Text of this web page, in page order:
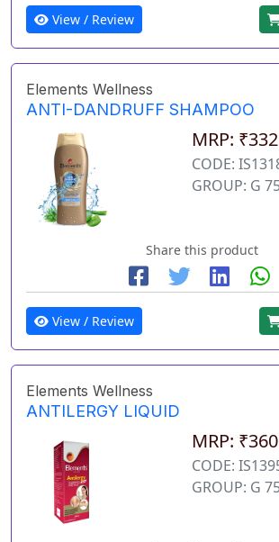
View / Review
Elements Wellness
ANTI-DANDRUFF SHAMPOO
MRP:
CODE:
GROUP: G
Share this product
View / Review
Elements Wellness
ANTILERGY LIQUID
MRP:
CODE:
GROUP: G